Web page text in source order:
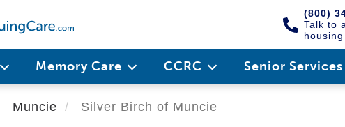
(800)
Talk to
Memory Care CCRC Senior Services
Muncie Silver Birch of Muncie